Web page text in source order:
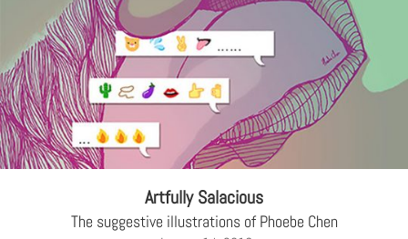
Artfully Salacious
The suggestive illustrations of Phoebe Chen